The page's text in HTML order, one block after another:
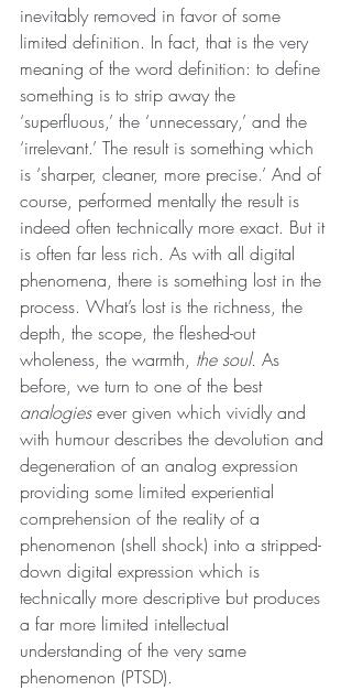
inevitably removed in favor of some
limited definition. In fact, that is the very
meaning of the word definition: to define
something is to strip away the
‘superfluous,’ the ‘unnecessary,’ and the
‘irrelevant.’ The result is something which
is ‘sharper, cleaner, more precise.’ And of
course, performed mentally the result is
indeed often technically more exact. But it
is often far less rich. As with all digital
phenomena, there is something lost in the
process. What’s lost is the richness, the
depth, the scope, the fleshed-out
wholeness, the warmth, the soul. As
before, we turn to one of the best
analogies ever given which vividly and
with humour describes the devolution and
degeneration of an analog expression
providing some limited experiential
comprehension of the reality of a
phenomenon (shell shock) into a stripped-
down digital expression which is
technically more descriptive but produces
a far more limited intellectual
understanding of the very same
phenomenon (PTSD).